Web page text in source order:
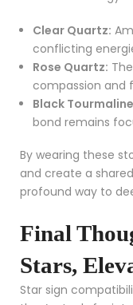
Clear Quartz:
conflicting
Rose Quartz:
compassion and
Black
bond remains
By wearing these
and create a
profound way to
Final
Stars,
Star sign